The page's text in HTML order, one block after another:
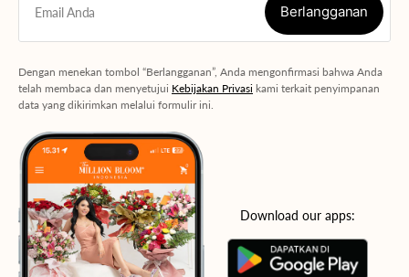
Email Anda Berlangganan
Dengan menekan tombol “Berlangganan”, Anda mengonfirmasi bahwa Anda
telah membaca dan menyetujui Kebijakan Privasi kami terkait penyimpanan
data yang dikirimkan melalui formulir ini.
Download our apps: